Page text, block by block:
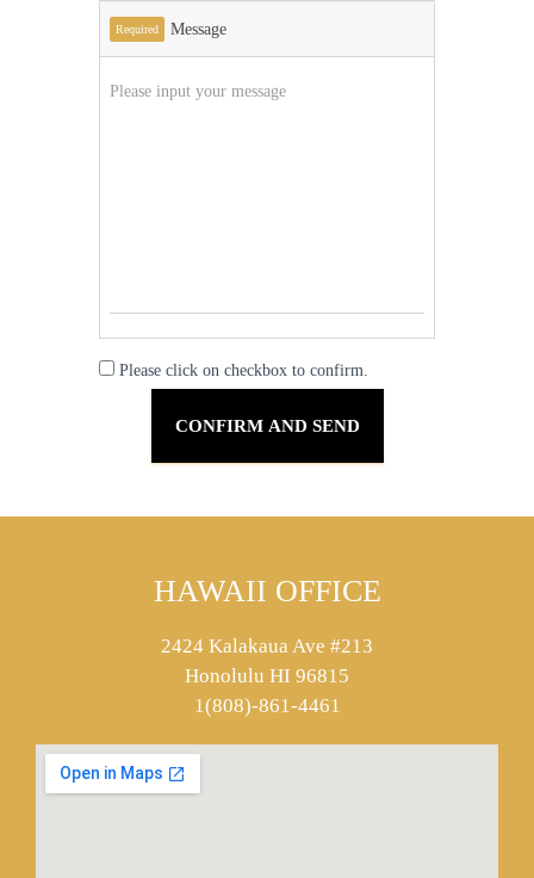
Required Message
Please click on checkbox to confirm.
HAWAII OFFICE
2424 Kalakaua Ave #213
Honolulu HI 96815
1(808)-861-4461